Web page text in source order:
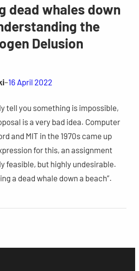
dead whales down
the
Delusion
–16 April 2022
tell you something is impossible,
is a very bad idea. Computer
and MIT in the 1970s came up
for this, an assignment
feasible, but highly undesirable.
a dead whale down a beach”.